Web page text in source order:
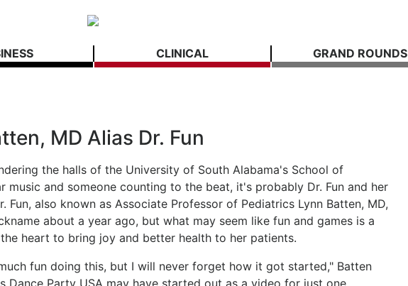
CLINICAL GRAND ROUNDS
MD Alias Dr. Fun
the halls of the University of South Alabama's School of
music and someone counting to the beat, it's probably Dr. Fun and her
Fun, also known as Associate Professor of Pediatrics Lynn Batten, MD,
about a year ago, but what may seem like fun and games is a
heart to bring joy and better health to her patients.
fun doing this, but I will never forget how it got started," Batten
Dance Party USA may have started out as a video for just one